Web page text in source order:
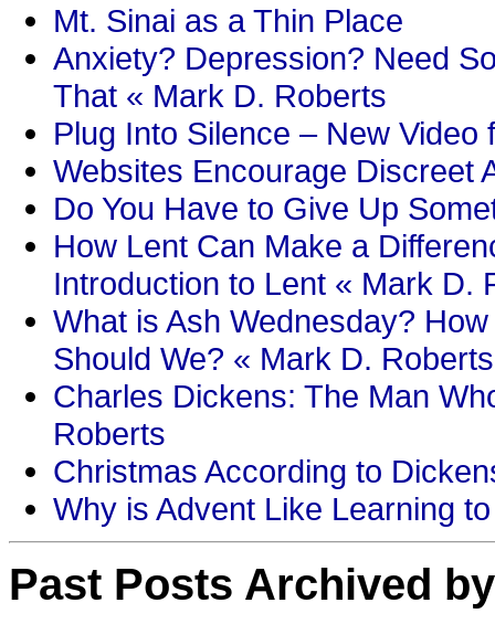
Mt. Sinai as a Thin Place
Anxiety? Depression? Need
That « Mark D. Roberts
Plug Into Silence – New
Websites Encourage Discreet
Do You Have to Give Up
How Lent Can Make a
Introduction to Lent « Mark D.
What is Ash Wednesday?
Should We? « Mark D. Roberts
Charles Dickens: The Man
Roberts
Christmas According to
Why is Advent Like Learning
Past Posts Archived